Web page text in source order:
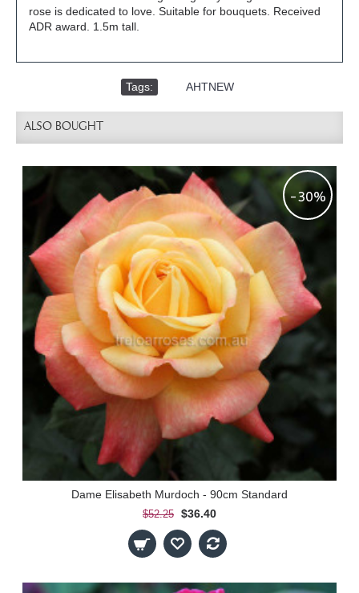
rose is dedicated to love. Suitable for bouquets. Received
ADR award. 1.5m tall.
Tags: AHTNEW
ALSO BOUGHT
-30%
Dame Elisabeth Murdoch - 90cm Standard
$52.25 $36.40